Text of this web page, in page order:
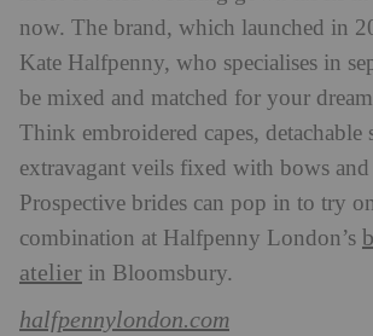
now. The brand, which launched in
Kate Halfpenny, who specialises in
be mixed and matched for your
Think embroidered capes, detachable
extravagant veils fixed with bows
Prospective brides can pop in to try
combination at Halfpenny London’s
atelier in Bloomsbury.
halfpennylondon.com